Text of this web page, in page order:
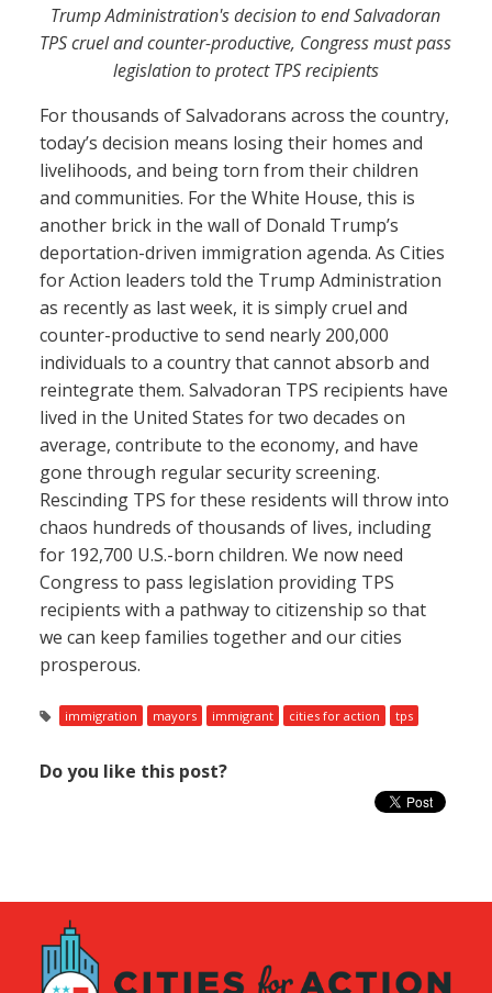
Trump Administration's decision to end Salvadoran
TPS cruel and counter-productive, Congress must pass
legislation to protect TPS recipients
For thousands of Salvadorans across the country,
today’s decision means losing their homes and
livelihoods, and being torn from their children
and communities. For the White House, this is
another brick in the wall of Donald Trump’s
deportation-driven immigration agenda. As Cities
for Action leaders told the Trump Administration
as recently as last week, it is simply cruel and
counter-productive to send nearly 200,000
individuals to a country that cannot absorb and
reintegrate them. Salvadoran TPS recipients have
lived in the United States for two decades on
average, contribute to the economy, and have
gone through regular security screening.
Rescinding TPS for these residents will throw into
chaos hundreds of thousands of lives, including
for 192,700 U.S.-born children. We now need
Congress to pass legislation providing TPS
recipients with a pathway to citizenship so that
we can keep families together and our cities
prosperous.
immigration mayors immigrant cities for action tps
Do you like this post?